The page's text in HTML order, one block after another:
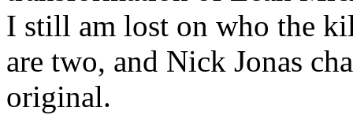
I still am lost on who the
are two, and Nick Jonas
original.